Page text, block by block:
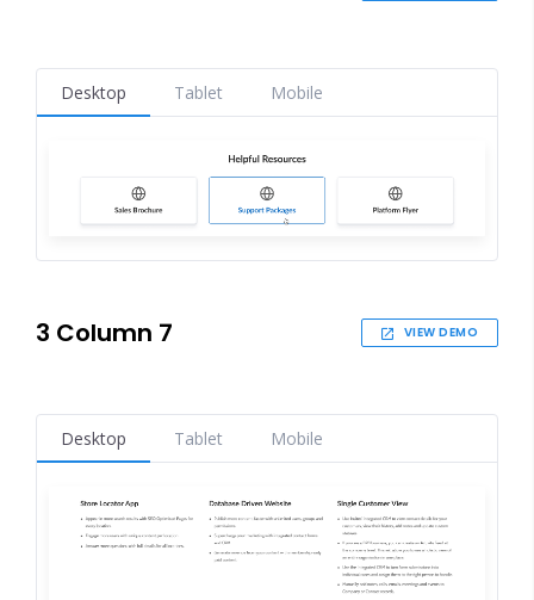
Desktop Tablet Mobile
3 Column 7 VIEW DEMO
Desktop Tablet Mobile